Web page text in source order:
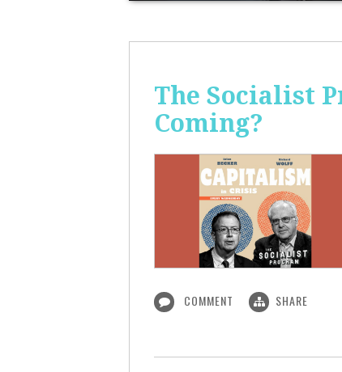
The Socialist
Coming?
COMMENT SHARE